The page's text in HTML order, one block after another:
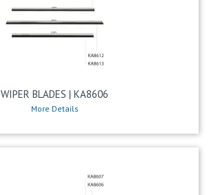
WIPER BLADES | KA8606
More Details